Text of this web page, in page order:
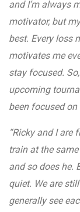
and I’m always
motivator, but
best. Every loss
motivates me
stay focused.
upcoming
been focused
“Ricky and I are
train at the
and so does he.
quiet. We are
generally see